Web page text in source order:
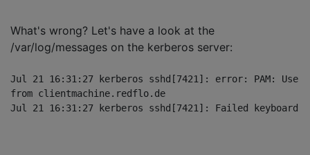
What's wrong? Let's have a look at the
/var/log/messages on the kerberos server:
Jul 21 16:31:27 kerberos sshd[7421]: error: PAM:
from clientmachine.redflo.de